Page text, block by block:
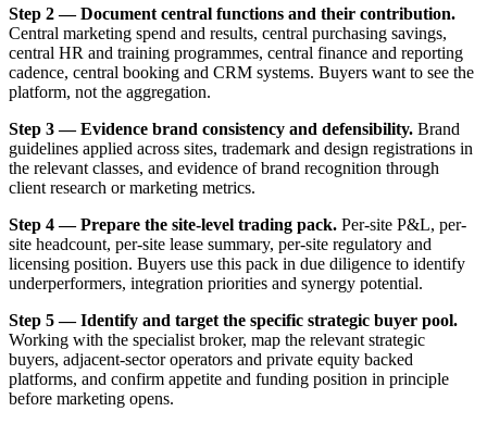
Step 2 — Document central functions and their contribution.
Central marketing spend and results, central purchasing savings,
central HR and training programmes, central finance and reporting
cadence, central booking and CRM systems. Buyers want to see the
platform, not the aggregation.
Step 3 — Evidence brand consistency and defensibility. Brand
guidelines applied across sites, trademark and design registrations in
the relevant classes, and evidence of brand recognition through
client research or marketing metrics.
Step 4 — Prepare the site-level trading pack. Per-site P&L, per-
site headcount, per-site lease summary, per-site regulatory and
licensing position. Buyers use this pack in due diligence to identify
underperformers, integration priorities and synergy potential.
Step 5 — Identify and target the specific strategic buyer pool.
Working with the specialist broker, map the relevant strategic
buyers, adjacent-sector operators and private equity backed
platforms, and confirm appetite and funding position in principle
before marketing opens.